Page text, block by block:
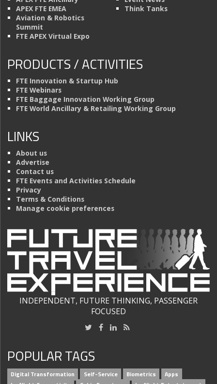
APEX FTE EMEA
Aviation & Robotics
Summit
FTE APEX Virtual Expo
Think Tanks
PRODUCTS / ACTIVITIES
FTE Innovation & Startup Hub
FTE Webinars
FTE Baggage Innovation Working Group
FTE World Ancillary & Retailing Working Group
LINKS
About us
Advertise
Contact us
FTE Events and Activities Schedule
Privacy
Terms & Conditions
Manage cookie preferences
INDEPENDENT, FUTURE THINKING, PASSENGER
FOCUSED
POPULAR TAGS
Digital Transformation Self-Service Biometrics
Apps